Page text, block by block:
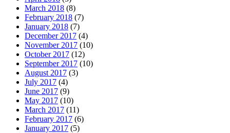
March 2018 (8)
February 2018 (7)
January 2018 (7)
December 2017 (4)
November 2017 (10)
October 2017 (12)
September 2017 (10)
August 2017 (3)
July 2017 (4)
June 2017 (9)
May 2017 (10)
March 2017 (11)
February 2017 (6)
January 2017 (5)